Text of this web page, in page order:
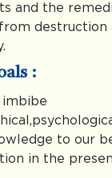
and the
destruction
:
imbibe
to our
in the